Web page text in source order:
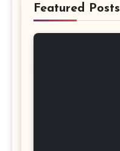
Featured Posts